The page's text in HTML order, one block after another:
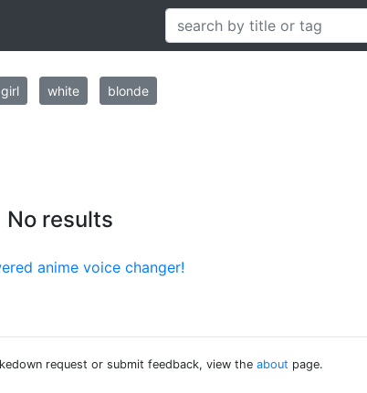
girl white blonde
No results
request or submit feedback, view the about page.